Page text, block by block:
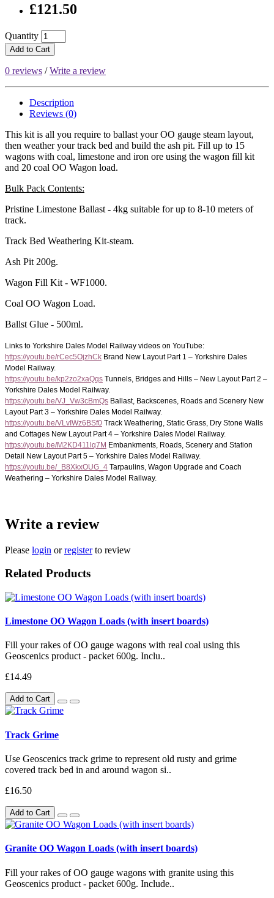
£121.50
Quantity
Add to Cart
0 reviews /Write a review
Description
Reviews (0)
This kit is all you require to ballast your OO gauge steam layout,
then weather your track bed and build the ash pit. Fill up to 15
wagons with coal, limestone and iron ore using the wagon fill kit
and 20 coal OO Wagon load.
Bulk Pack Contents:
Pristine Limestone Ballast - 4kg suitable for up to 8-10 meters of
track.
Track Bed Weathering Kit-steam.
Ash Pit 200g.
Wagon Fill Kit - WF1000.
Coal OO Wagon Load.
Ballst Glue - 500ml.
Links to Yorkshire Dales Model Railway videos on YouTube:
https://youtu.be/rCec5OjzhCk Brand New Layout Part 1 – Yorkshire Dales
Model Railway.
https://youtu.be/kp2zo2xaQqs Tunnels, Bridges and Hills – New Layout Part 2 –
Yorkshire Dales Model Railway.
https://youtu.be/VJ_Vw3cBmQs Ballast, Backscenes, Roads and Scenery New
Layout Part 3 – Yorkshire Dales Model Railway.
https://youtu.be/VLvIWz6BSf0 Track Weathering, Static Grass, Dry Stone Walls
and Cottages New Layout Part 4 – Yorkshire Dales Model Railway.
https://youtu.be/M2KD411lq7M Embankments, Roads, Scenery and Station
Detail New Layout Part 5 – Yorkshire Dales Model Railway.
https://youtu.be/_B8XkxOUG_4 Tarpaulins, Wagon Upgrade and Coach
Weathering – Yorkshire Dales Model Railway.
Write a review
Please login orregisterto review
Related Products
Limestone OO Wagon Loads (with insert boards)
Fill your rakes of OO gauge wagons with real coal using this
Geoscenics product - packet 600g. Inclu..
£14.49
Add to Cart
Track Grime
Use Geoscenics track grime to represent old rusty and grime
covered track bed in and around wagon si..
£16.50
Add to Cart
Granite OO Wagon Loads (with insert boards)
Fill your rakes of OO gauge wagons with granite using this
Geoscenics product - packet 600g. Include..